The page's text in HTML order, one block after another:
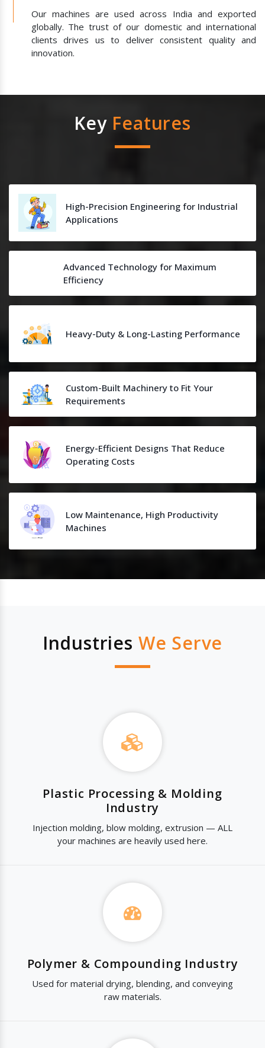
Our machines are used across India and exported
globally. The trust of our domestic and international
clients drives us to deliver consistent quality and
innovation.
Key Features
High-Precision Engineering for Industrial
Applications
Advanced Technology for Maximum
Efficiency
Heavy-Duty & Long-Lasting Performance
Custom-Built Machinery to Fit Your
Requirements
Energy-Efficient Designs That Reduce
Operating Costs
Low Maintenance, High Productivity
Machines
Industries We Serve
Plastic Processing & Molding
Industry
Injection molding, blow molding, extrusion — ALL
your machines are heavily used here.
Polymer & Compounding Industry
Used for material drying, blending, and conveying
raw materials.